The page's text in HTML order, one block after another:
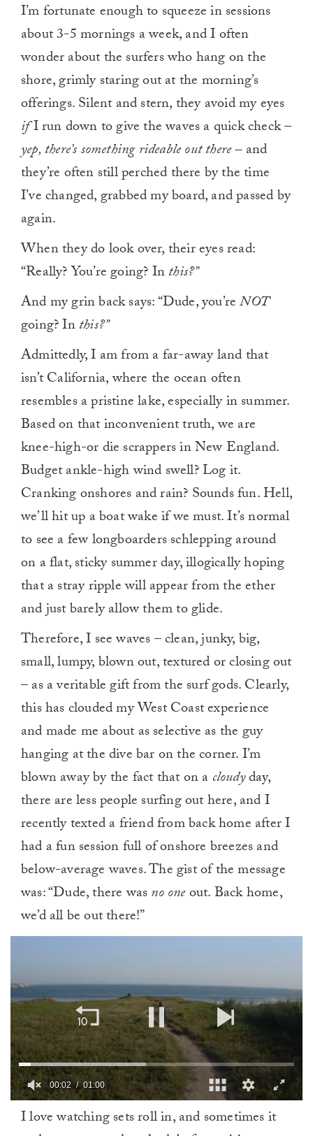
I’m fortunate enough to squeeze in sessions
about 3-5 mornings a week, and I often
wonder about the surfers who hang on the
shore, grimly staring out at the morning’s
offerings. Silent and stern, they avoid my eyes
ifI run down to give the waves a quick check –
yep, there’s something rideable out there –and
they’re often still perched there by the time
I’ve changed, grabbed my board, and passed by
again.
When they do look over, their eyes read:
“Really? You’re going? Inthis?”
And my grin back says: “Dude, you’reNOT
going? Inthis?”
Admittedly, I am from a far-away land that
isn’t California, where the ocean often
resembles a pristine lake, especially in summer.
Based on that inconvenient truth, we are
knee-high-or die scrappers in New England.
Budget ankle-high wind swell? Log it.
Cranking onshores and rain? Sounds fun. Hell,
we’ll hit up a boat wake if we must. It’s normal
to see a few longboarders schlepping around
on a flat, sticky summer day, illogically hoping
that a stray ripple will appear from the ether
and just barely allow them to glide.
Therefore, I see waves – clean, junky, big,
small, lumpy, blown out, textured or closing out
– as a veritable gift from the surf gods. Clearly,
this has clouded my West Coast experience
and made me about as selective as the guy
hanging at the dive bar on the corner. I’m
blown away by the fact that on a cloudyday,
there are less people surfing out here, and I
recently texted a friend from back home after I
had a fun session full of onshore breezes and
below-average waves. The gist of the message
was: “Dude, there wasno oneout. Back home,
we’d all be out there!”
I love watching sets roll in, and sometimes it